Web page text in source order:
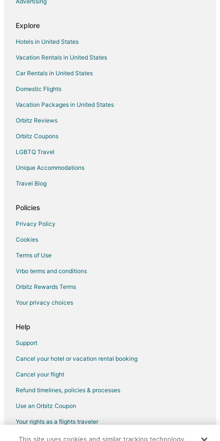
Hotels near Brant Beach
South Seaside Park Hotels
Hotels near Island Beach State Park Entrance
Atlantic City Hotels
Seaside Heights Hotels
Hotels near Sandbar Golf
Hotels near Flamingo Miniature Golf Course
Ship Bottom Hotels
Seaside Park Hotels
B&B in Pebble Beach
Condo Rentals in Pebble Beach
Guest Houses in Pebble Beach
Motels in Pebble Beach
Vacation Homes in Pebble Beach
Beach Haven Hotels
Beach Resorts & in Harvey Cedars
Gay Friendly Hotels in Harvey Cedars
Hotels with Room Service in Harvey Cedars
Harvey Cedars Hotels
Forked River Hotels
Hotels near Double Trouble State Park
Hotels near Jen's Links at LBI
Point Pleasant - Toms River Hotels
Explore
Hotels in United States
Vacation Rentals in United States
Car Rentals in United States
Domestic Flights
Vacation Packages in United States
Orbitz Reviews
Orbitz Coupons
LGBTQ Travel
Unique Accommodations
Travel Blog
Policies
Privacy Policy
Cookies
Terms of Use
Vrbo terms and conditions
Orbitz Rewards Terms
Your privacy choices
Help
Support
Cancel your hotel or vacation rental booking
Cancel your flight
Refund timelines, policies & processes
Use an Orbitz Coupon
Your rights as a flights traveler
This site uses cookies and similar tracking technology.